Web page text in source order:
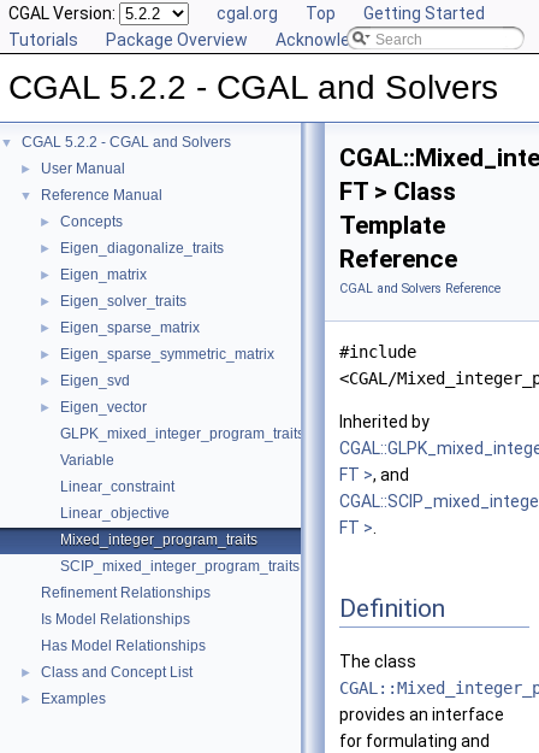
CGAL Version: cgal.org Top
Getting Started
Tutorials
Package Overview Acknowledging CGAL
CGAL 5.2.2 - CGAL and Solvers
▼ CGAL 5.2.2 - CGAL and Solvers
► User Manual
▼ Reference Manual
► Concepts
► Eigen_diagonalize_traits
► Eigen_matrix
► Eigen_solver_traits
► Eigen_sparse_matrix
► Eigen_sparse_symmetric_matrix
► Eigen_svd
►
Eigen_vector
GLPK_mixed_integer_program_traits
Variable
Linear_constraint
Linear_objective
Mixed_integer_program_traits
SCIP_mixed_integer_program_traits
Refinement Relationships
Is Model Relationships
Has Model Relationships
► Class and Concept List
► Examples
FT > Class
Template
Reference
CGAL and Solvers Reference
#include
<CGAL/
Inherited by
FT >, and
FT >
Definition
The class
provides an interface
for formulating and